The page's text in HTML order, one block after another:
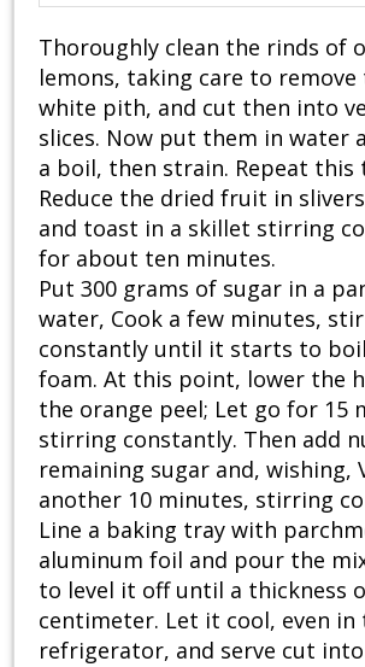
Thoroughly clean the rinds of
lemons, taking care to
white pith, and cut then into
slices. Now put them in water
a boil, then strain. Repeat this
Reduce the dried fruit in
and toast in a skillet stirring
for about ten minutes.
Put 300 grams of sugar in a
water, Cook a few minutes,
constantly until it starts to
foam. At this point, lower the
the orange peel; Let go for 15
stirring constantly. Then add
remaining sugar and, wishing,
another 10 minutes, stirring
Line a baking tray with
aluminum foil and pour the
to level it off until a thickness
centimeter. Let it cool, even in
refrigerator, and serve cut into